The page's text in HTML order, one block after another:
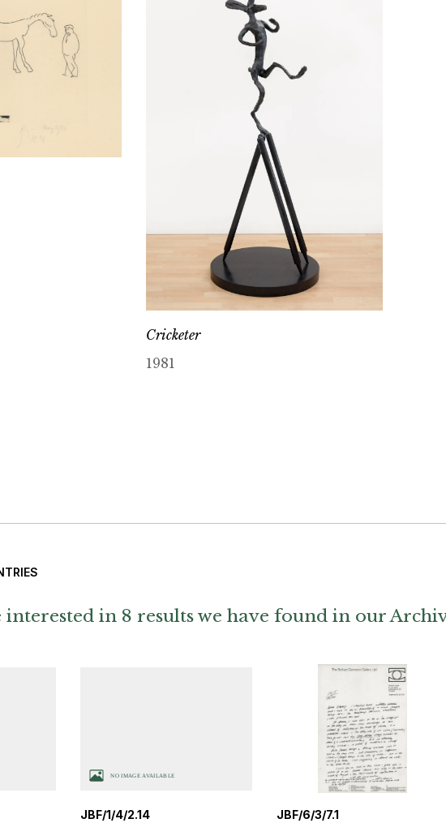
Cricketer
1981
interested in 8 results we have found in our
JBF/1/4/2.14 JBF/6/3/7.1